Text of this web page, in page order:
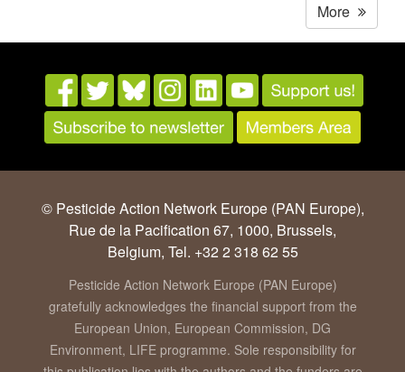
More
© Pesticide Action Network Europe (PAN Europe),
Rue de la Pacification 67, 1000, Brussels,
Belgium, Tel. +32 2 318 62 55
Pesticide Action Network Europe (PAN Europe)
gratefully acknowledges the financial support from the
European Union, European Commission, DG
Environment, LIFE programme. Sole responsibility for